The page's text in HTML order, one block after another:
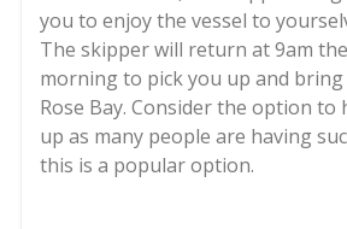
you to enjoy the vessel to
The skipper will return at 9am
morning to pick you up and
Rose Bay. Consider the option to
up as many people are having
this is a popular option.